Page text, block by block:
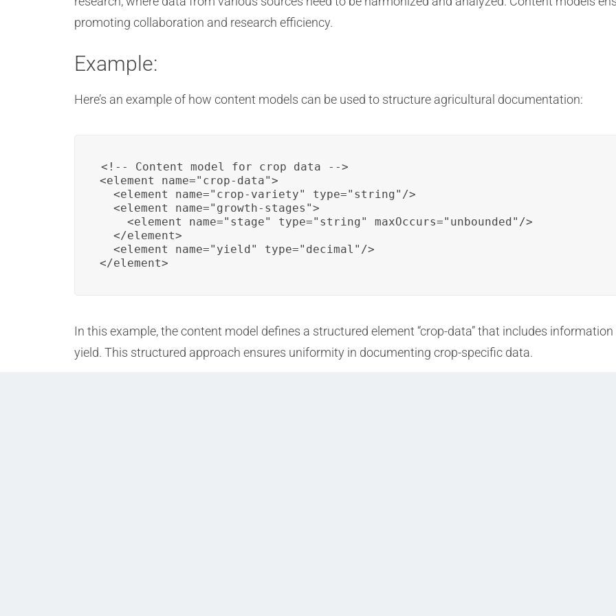
promoting collaboration and research efficiency.
Example:
Here’s an example of how content models can be used to structure agricultural documentation:
<!-- Content model for crop data -->
<element name="crop-data">
  <element name="crop-variety" type="string"/>
  <element name="growth-stages">
    <element name="stage" type="string" maxOccurs="unbounded"/>
  </element>
  <element name="yield" type="decimal"/>
</element>
In this example, the content model defines a structured element “crop-data” that includes
yield. This structured approach ensures uniformity in documenting crop-specific data.